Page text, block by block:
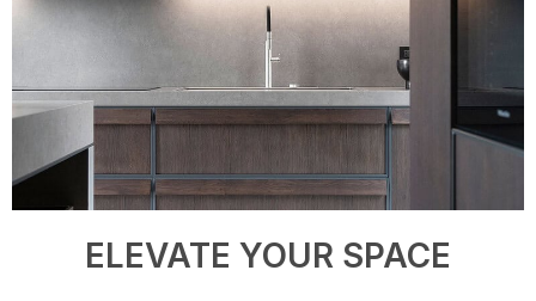
ELEVATE YOUR SPACE